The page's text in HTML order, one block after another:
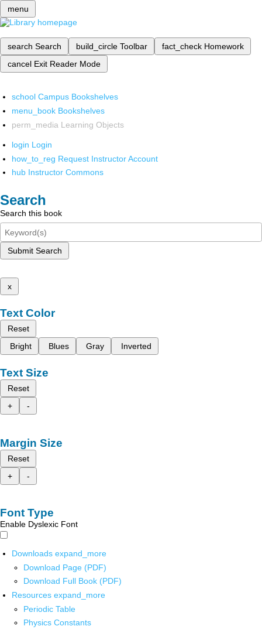
menu
search Search build_circle Toolbar fact_check Homework
cancel Exit Reader Mode
school Campus Bookshelves
menu_book Bookshelves
perm_media Learning Objects
login Login
how_to_reg Request Instructor Account
hub Instructor Commons
Search
Search this book
Submit Search
x
Text Color
Reset
Bright
Blues Gray Inverted
Text Size
Reset
+
-
Margin Size
Reset
+
-
Font Type
Enable Dyslexic Font
Downloads expand_more
Download Page (PDF)
Download Full Book (PDF)
Resources expand_more
Periodic Table
Physics Constants